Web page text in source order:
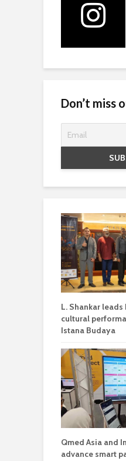
Don’t miss
L. Shankar
cultural
Istana Budaya
Qmed Asia and
advance smart